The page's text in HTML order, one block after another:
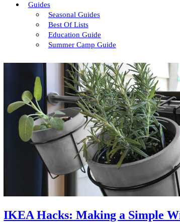
Guides
Seasonal Guides
Best Of Lists
Education Guide
Summer Camp Guide
IKEA Hacks: Making a Simple